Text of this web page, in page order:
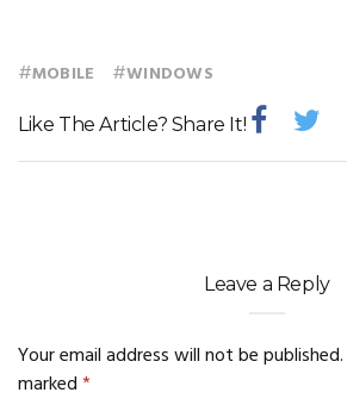
#MOBILE #WINDOWS
Like The Article? Share It!
Leave a Reply
Your email address will not be published.
marked*